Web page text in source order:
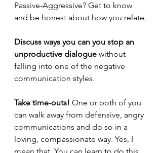
Passive-Aggressive? Get to know
and be honest about how you relate.
Discuss ways you can you stop an
unproductive dialogue without
falling into one of the negative
communication styles.
Take time-outs! One or both of you
can walk away from defensive, angry
communications and do so in a
loving, compassionate way. Yes, I